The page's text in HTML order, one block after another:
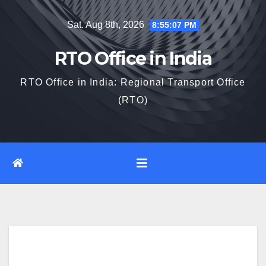
Sat. Aug 8th, 2026 8:55:08 PM
RTO Office in India
RTO Office in India: Regional Transport Office
(RTO)